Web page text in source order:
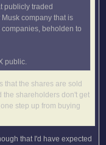
publicly traded
company that is
beholden to
public.
that the shares are sold
the shareholders don't get
step up from buying
that I'd have expected